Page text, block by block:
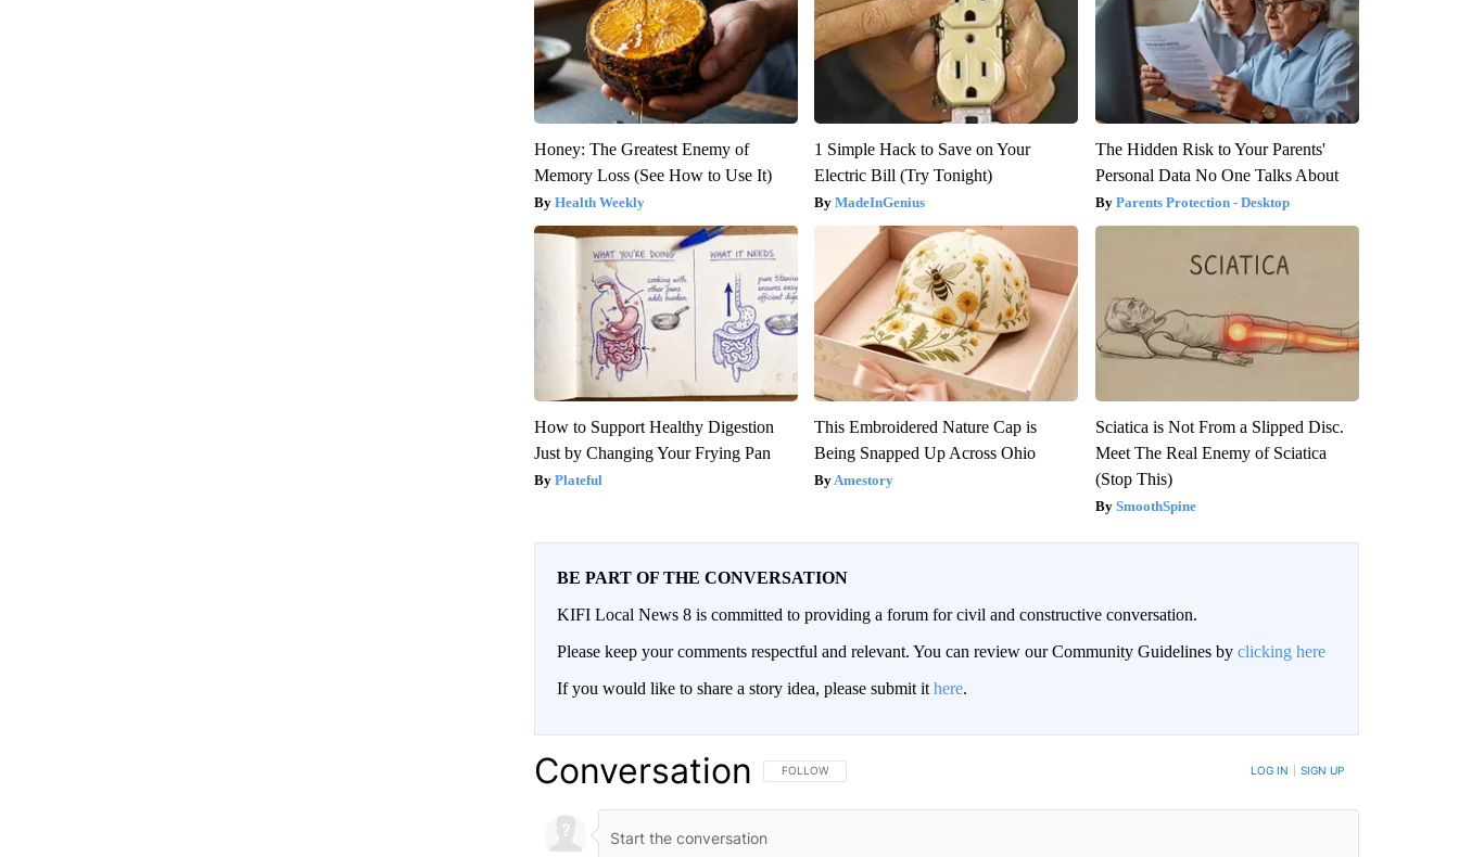
Honey: The Greatest Enemy of
Memory Loss (See How to Use It)
Health Weekly
1 Simple Hack to Save on Your
Electric Bill (Try Tonight)
MadeInGenius
The Hidden Risk to Your Parents'
Personal Data No One Talks About
Parents Protection - Desktop
How to Support Healthy Digestion
Just by Changing Your Frying Pan
Plateful
This Embroidered Nature Cap is
Being Snapped Up Across Ohio
Amestory
Sciatica is Not From a Slipped Disc.
Meet The Real Enemy of Sciatica
(Stop This)
SmoothSpine
BE PART OF THE CONVERSATION
KIFI Local News 8 is committed to providing a forum for civil and constructive conversation.
Please keep your comments respectful and relevant. You can review our Community Guidelines by clicking here
If you would like to share a story idea, please submit it here.
Conversation FOLLOW THIS CONVERSATION TO BE NOTIFIED WHEN NEW COMMENTS ARE POSTED
FOLLOW LOG IN SIGN UP